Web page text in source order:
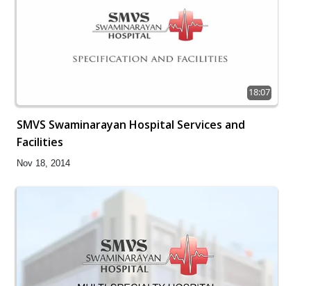
18:07
SMVS Swaminarayan Hospital Services and
Facilities
Nov 18, 2014